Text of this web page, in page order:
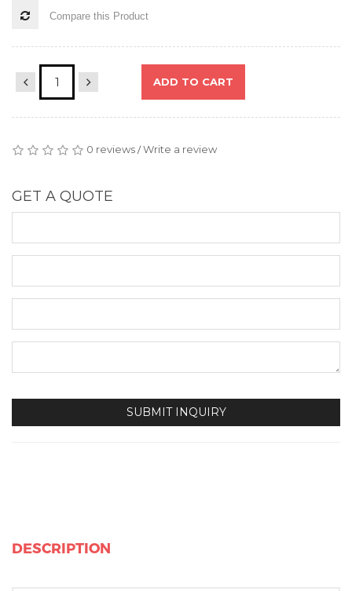
Compare this Product
ADD TO CART
0 reviews /Write a review
GET A QUOTE
DESCRIPTION